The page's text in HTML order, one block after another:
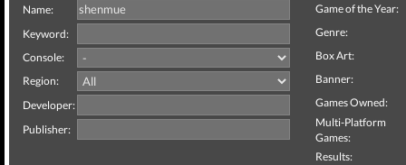
Name:
Keyword:
Console:
Region:
Developer:
Publisher:
Game of the Year:
Genre:
Box Art:
Banner:
Games Owned:
Multi-Platform
Games:
Results: